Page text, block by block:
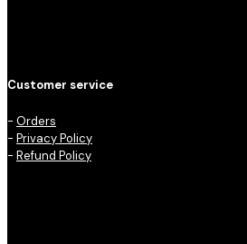
Customer service
- Orders
- Privacy Policy
- Refund Policy